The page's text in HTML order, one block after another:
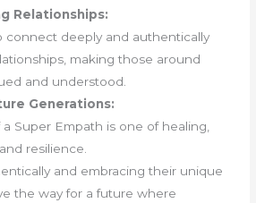
Relationships:
connect deeply and authentically
making those around
and understood.
Generations:
Super Empath is one of healing,
resilience.
and embracing their unique
the way for a future where